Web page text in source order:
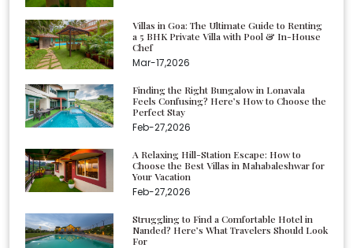
Villas in Goa: The Ultimate Guide to Renting
a 5 BHK Private Villa with Pool & In-House
Chef
Mar-17,2026
Finding the Right Bungalow in Lonavala
Feels Confusing? Here’s How to Choose the
Perfect Stay
Feb-27,2026
A Relaxing Hill-Station Escape: How to
Choose the Best Villas in Mahabaleshwar for
Your Vacation
Feb-27,2026
Struggling to Find a Comfortable Hotel in
Nanded? Here’s What Travelers Should Look
For